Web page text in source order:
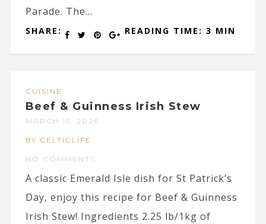
Parade. The...
SHARE: READING TIME: 3 MIN
CUISINE
Beef & Guinness Irish Stew
MARCH 15, 2026
BY CELTICLIFE
NO COMMENTS
A classic Emerald Isle dish for St Patrick’s
Day, enjoy this recipe for Beef & Guinness
Irish Stew! Ingredients 2.25 lb/1kg of